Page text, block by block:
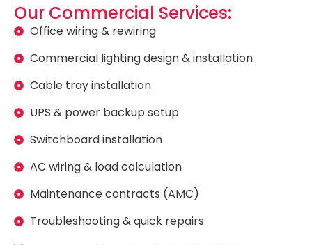
Our Commercial Services:
Office wiring & rewiring
Commercial lighting design & installation
Cable tray installation
UPS & power backup setup
Switchboard installation
AC wiring & load calculation
Maintenance contracts (AMC)
Troubleshooting & quick repairs